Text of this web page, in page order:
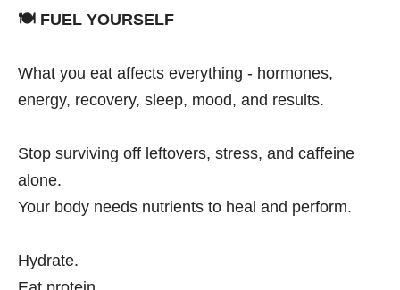
🍽️ FUEL YOURSELF
What you eat affects everything - hormones,
energy, recovery, sleep, mood, and results.
Stop surviving off leftovers, stress, and caffeine
alone.
Your body needs nutrients to heal and perform.
Hydrate.